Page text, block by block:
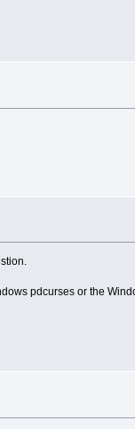
pdcurses or the